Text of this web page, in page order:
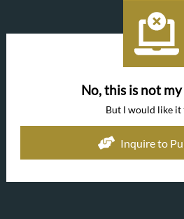
No, this is not
But I would like it
Inquire to